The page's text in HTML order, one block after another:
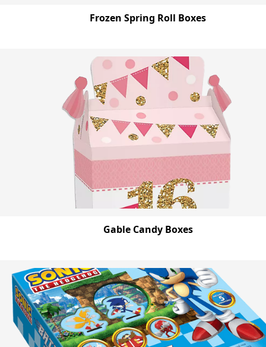
Frozen Spring Roll Boxes
Gable Candy Boxes